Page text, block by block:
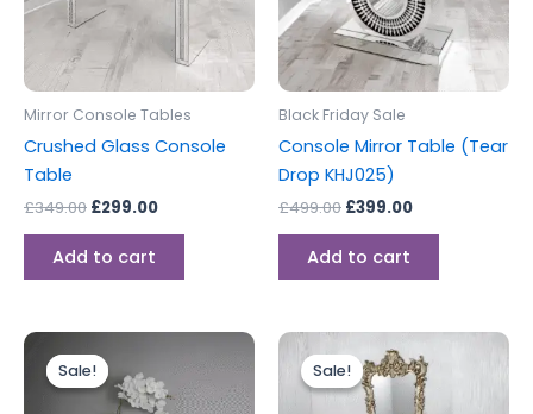
Mirror Console Tables
Crushed Glass Console
Table
£349.00 £299.00
Add to cart
Black Friday Sale
Console Mirror Table (Tear
Drop KHJ025)
£499.00 £399.00
Add to cart
Sale!
Sale!price
was:
£499.00.
is:
£399.00.
Sale!
Sale!price
was:
£399.00.
price
is:
£299.00.